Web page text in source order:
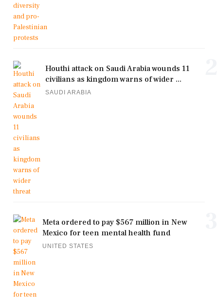
Houthi attack on Saudi Arabia wounds 11
civilians as kingdom warns of wider ...
SAUDI ARABIA
Meta ordered to pay $567 million in New
Mexico for teen mental health fund
UNITED STATES